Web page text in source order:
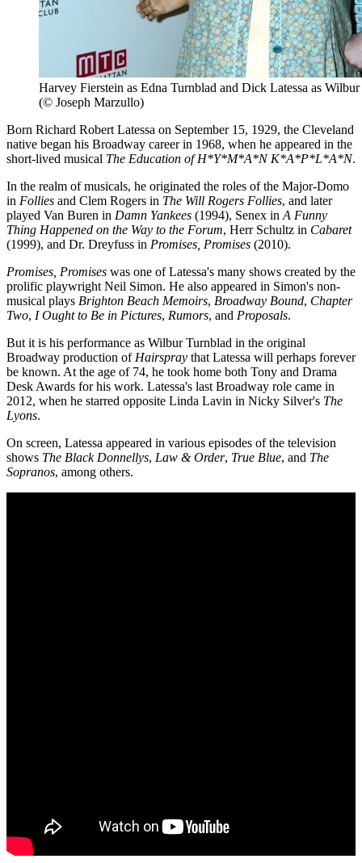
Harvey Fierstein as Edna Turnblad and Dick Latessa as
(© Joseph Marzullo)
Born Richard Robert Latessa on September 15, 1929, the Cleveland
native began his Broadway career in 1968, when he appeared in the
short-lived musical The Education of H*Y*M*A*N K*A*P*L*A*N.
In the realm of musicals, he originated the roles of the Major-Domo
in Follies and Clem Rogers in The Will Rogers Follies, and later
played Van Buren in Damn Yankees (1994), Senex in A Funny
Thing Happened on the Way to the Forum, Herr Schultz in Cabaret
(1999), and Dr. Dreyfuss in Promises, Promises (2010).
Promises, Promises was one of Latessa's many shows created by the
prolific playwright Neil Simon. He also appeared in Simon's non-
musical plays Brighton Beach Memoirs, Broadway Bound, Chapter
Two, I Ought to Be in Pictures, Rumors, and Proposals.
But it is his performance as Wilbur Turnblad in the original
Broadway production of Hairspray that Latessa will perhaps forever
be known. At the age of 74, he took home both Tony and Drama
Desk Awards for his work. Latessa's last Broadway role came in
2012, when he starred opposite Linda Lavin in Nicky Silver's The
Lyons.
On screen, Latessa appeared in various episodes of the television
shows The Black Donnellys, Law & Order, True Blue, and The
Sopranos, among others.